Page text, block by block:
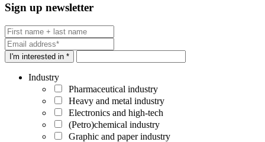
Sign up newsletter
I'm interested in *
Industry
Pharmaceutical industry
Heavy and metal industry
Electronics and high-tech
(Petro)chemical industry
Graphic and paper industry